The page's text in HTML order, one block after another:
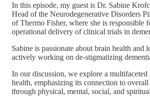
In this episode, my guest is Dr. Sabine
Head of the Neurodegenerative Disorders
of Thermo Fisher, where she is responsible
operational delivery of clinical trials in
Sabine is passionate about brain health and
actively working on de-stigmatizing
In our discussion, we explore a multifaceted
health, emphasizing its connection to
through physical, mental, social, and